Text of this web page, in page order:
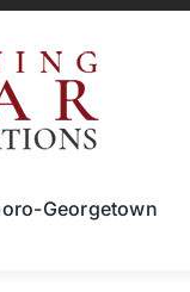
Georgetown